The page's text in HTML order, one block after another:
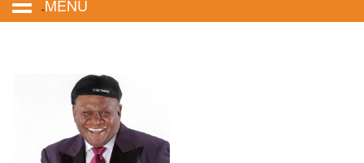
MENU
Calendar
Events